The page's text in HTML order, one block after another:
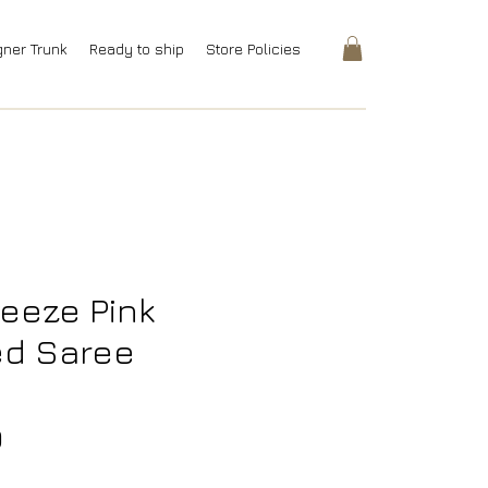
Trunk Ready to ship Store Policies
Pink
Saree